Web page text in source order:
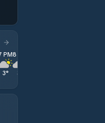
PM
3°
8 PM
3